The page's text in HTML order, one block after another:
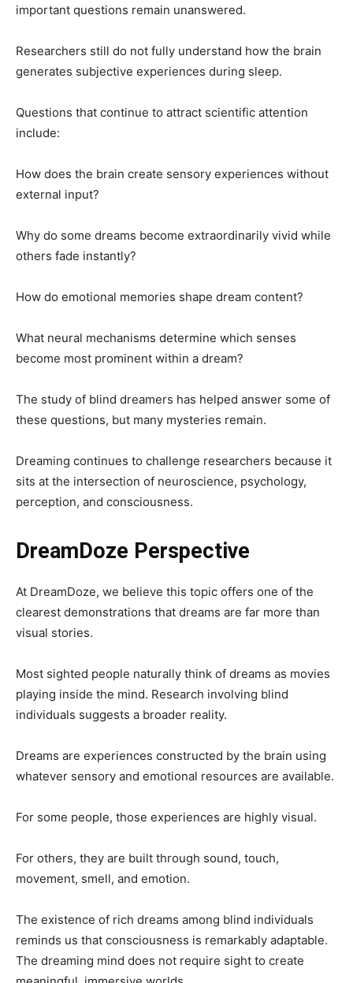
important questions remain unanswered.
Researchers still do not fully understand how the brain
generates subjective experiences during sleep.
Questions that continue to attract scientific attention
include:
How does the brain create sensory experiences without
external input?
Why do some dreams become extraordinarily vivid while
others fade instantly?
How do emotional memories shape dream content?
What neural mechanisms determine which senses
become most prominent within a dream?
The study of blind dreamers has helped answer some of
these questions, but many mysteries remain.
Dreaming continues to challenge researchers because it
sits at the intersection of neuroscience, psychology,
perception, and consciousness.
DreamDoze Perspective
At DreamDoze, we believe this topic offers one of the
clearest demonstrations that dreams are far more than
visual stories.
Most sighted people naturally think of dreams as movies
playing inside the mind. Research involving blind
individuals suggests a broader reality.
Dreams are experiences constructed by the brain using
whatever sensory and emotional resources are available.
For some people, those experiences are highly visual.
For others, they are built through sound, touch,
movement, smell, and emotion.
The existence of rich dreams among blind individuals
reminds us that consciousness is remarkably adaptable.
The dreaming mind does not require sight to create